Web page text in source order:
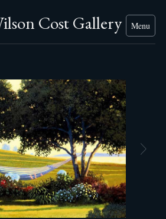
Cost Gallery Menu